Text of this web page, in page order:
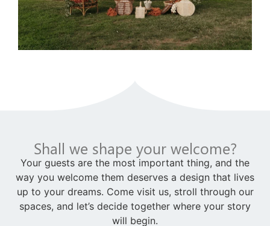
Shall we shape your welcome?
Your guests are the most important thing, and the
way you welcome them deserves a design that lives
up to your dreams. Come visit us, stroll through our
spaces, and let’s decide together where your story
will begin.